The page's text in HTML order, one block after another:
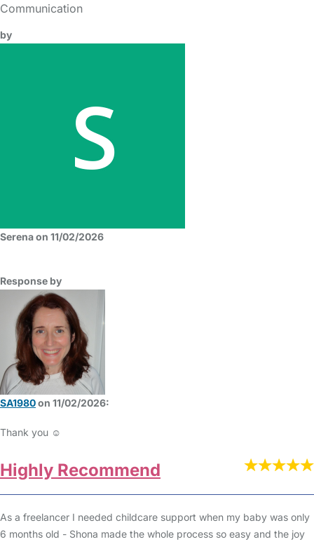
Communication
by
Serena on 11/02/2026
Response by
SA1980on 11/02/2026:
Thank you ☺️
Highly Recommend
As a freelancer I needed childcare support when my baby was only
6 months old - Shona made the whole process so easy and the joy